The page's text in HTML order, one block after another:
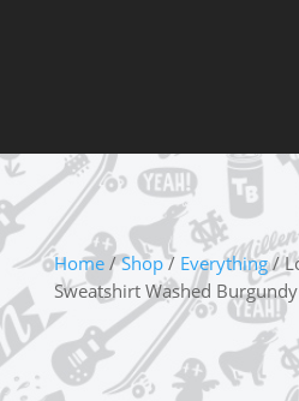
Home/Shop/ Everything/
Sweatshirt Washed Burgundy